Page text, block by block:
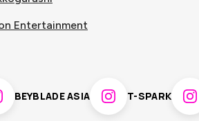
Entertainment
BEYBLADE ASIA T-SPARK